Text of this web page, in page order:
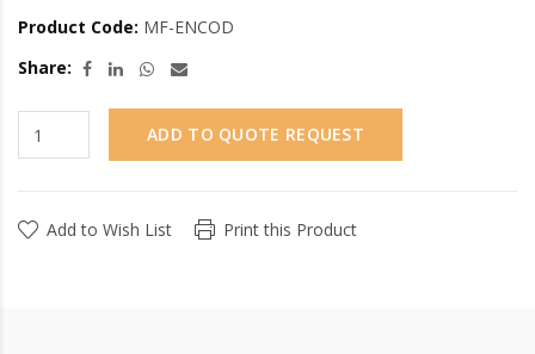
Product Code: MF-ENCOD
Share:
ADD TO QUOTE REQUEST
Add to Wish List Print this Product